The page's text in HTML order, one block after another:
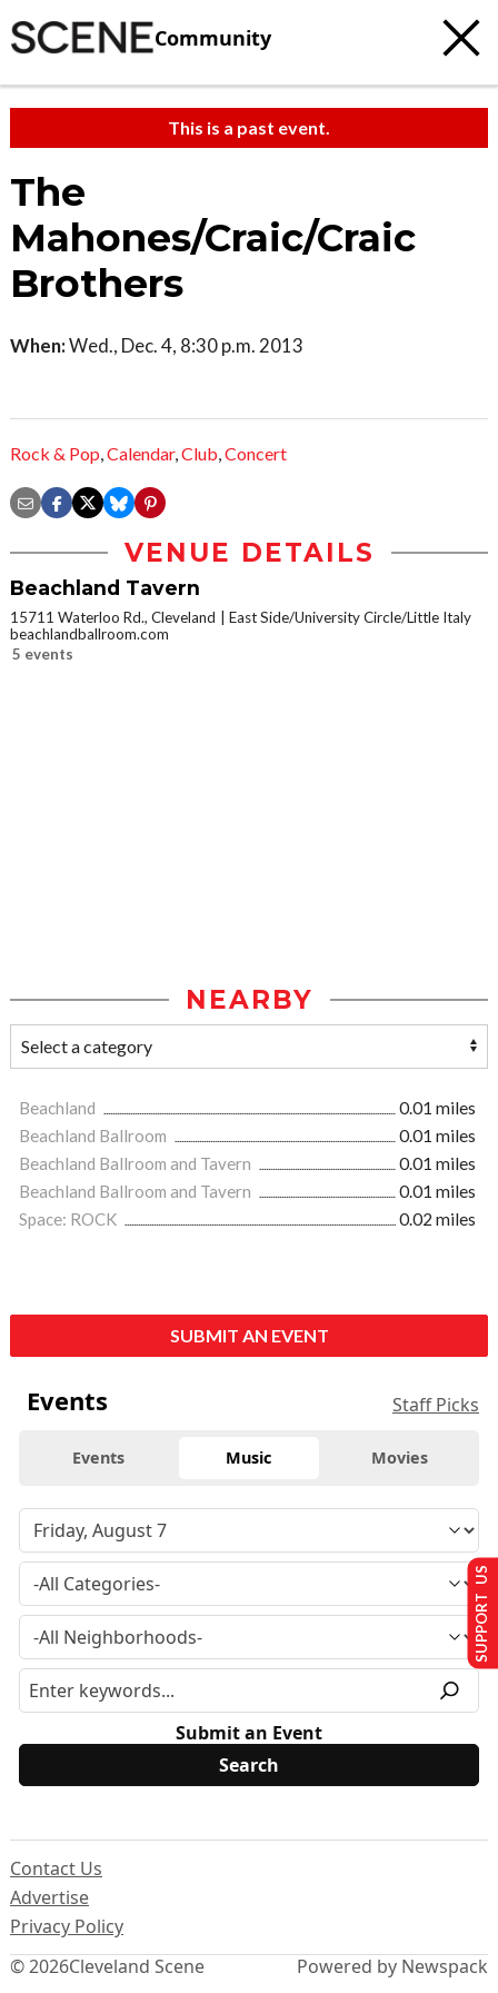
Community
This is a past event.
The
Mahones/Craic/Craic
Brothers
When:Wed., Dec. 4, 8:30 p.m. 2013
Rock & Pop,Calendar,Club,Concert
VENUE DETAILS
Beachland Tavern
15711 Waterloo Rd., Cleveland
East Side/University Circle/Little Italy
beachlandballroom.com
5 events
NEARBY
Beachland
0.01 miles
Beachland Ballroom
0.01 miles
Beachland Ballroom and Tavern
0.01 miles
Beachland Ballroom and Tavern
0.01 miles
Space: ROCK
0.02 miles
SUBMIT AN EVENT
Events Staff Picks
Events Music Movies
Submit an Event
© 2026Cleveland Scene
Contact Us
Advertise
Privacy Policy
Powered by Newspack
SUPPORT US